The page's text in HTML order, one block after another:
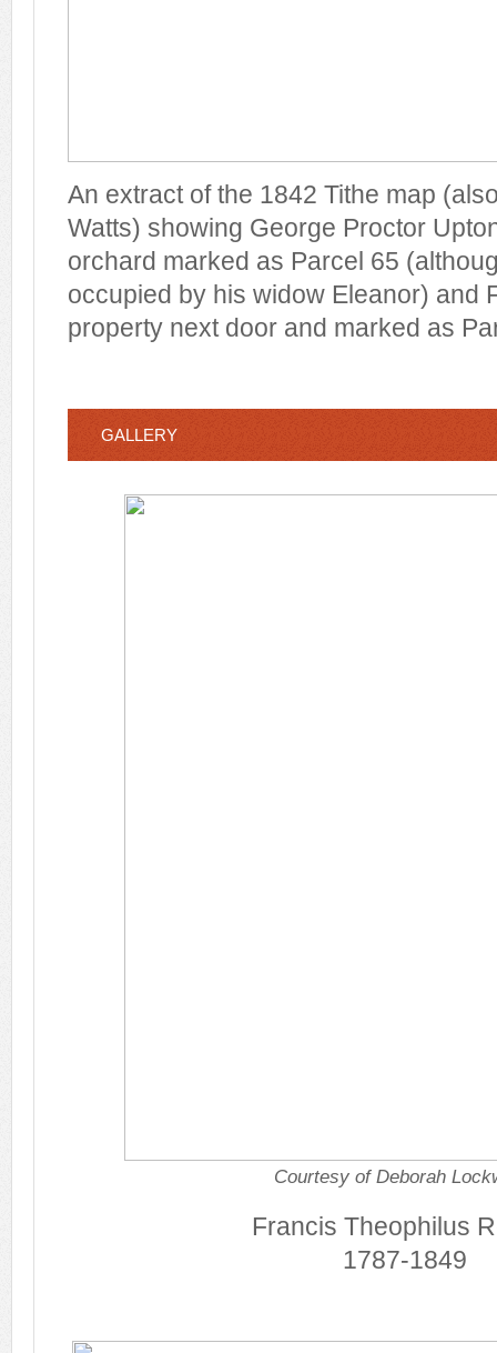
An extract of the 1842 Tithe map
Watts) showing George Proctor
orchard marked as Parcel 65
occupied by his widow Eleanor) and
property next door and marked as
GALLERY
Courtesy of Deborah
Francis Theophilus
1787-1849